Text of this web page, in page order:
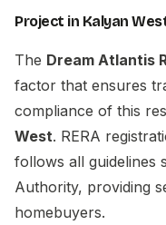
Project in Kalyan
The Dream Atlantis
factor that ensures
compliance of this
West. RERA
follows all guidelines
Authority, providing
homebuyers.